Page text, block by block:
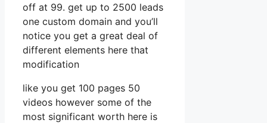
off at 99. get up to 2500 leads
one custom domain and you’ll
notice you get a great deal of
different elements here that
modification
like you get 100 pages 50
videos however some of the
most significant worth here is